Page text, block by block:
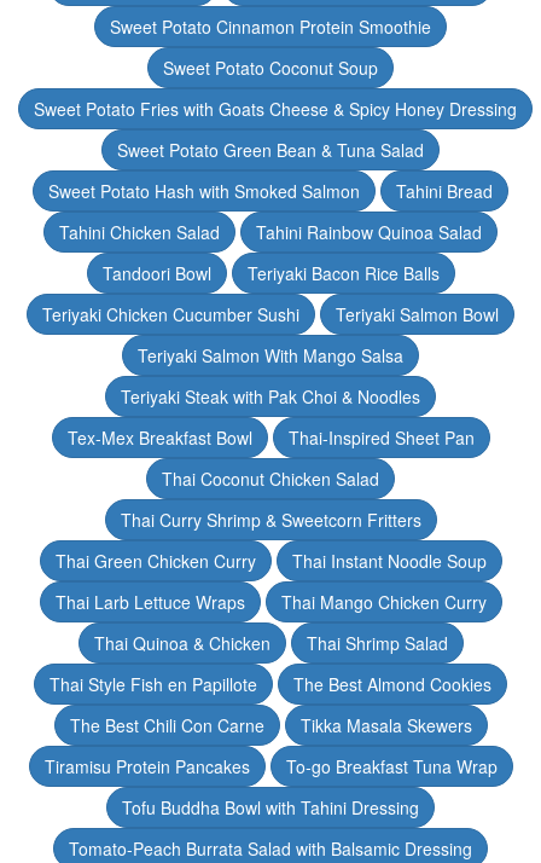
Sweet Potato Cinnamon Protein Smoothie
Sweet Potato Coconut Soup
Sweet Potato Fries with Goats Cheese & Spicy Honey Dressing
Sweet Potato Green Bean & Tuna Salad
Sweet Potato Hash with Smoked Salmon
Tahini Bread
Tahini Chicken Salad
Tahini Rainbow Quinoa Salad
Tandoori Bowl
Teriyaki Bacon Rice Balls
Teriyaki Chicken Cucumber Sushi
Teriyaki Salmon Bowl
Teriyaki Salmon With Mango Salsa
Teriyaki Steak with Pak Choi & Noodles
Tex-Mex Breakfast Bowl
Thai-Inspired Sheet Pan
Thai Coconut Chicken Salad
Thai Curry Shrimp & Sweetcorn Fritters
Thai Green Chicken Curry
Thai Instant Noodle Soup
Thai Larb Lettuce Wraps
Thai Mango Chicken Curry
Thai Quinoa & Chicken
Thai Shrimp Salad
Thai Style Fish en Papillote
The Best Almond Cookies
The Best Chili Con Carne
Tikka Masala Skewers
Tiramisu Protein Pancakes
To-go Breakfast Tuna Wrap
Tofu Buddha Bowl with Tahini Dressing
Tomato-Peach Burrata Salad with Balsamic Dressing